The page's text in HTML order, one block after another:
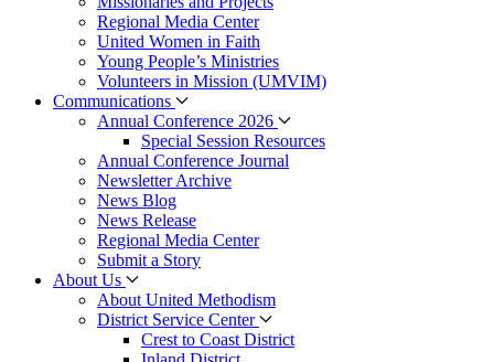
Regional Media Center
United Women in Faith
Young People’s Ministries
Volunteers in Mission (UMVIM)
Communications
Annual Conference 2026
Special Session Resources
Annual Conference Journal
Newsletter Archive
News Blog
News Release
Regional Media Center
Submit a Story
About Us
About United Methodism
District Service Center
Crest to Coast District